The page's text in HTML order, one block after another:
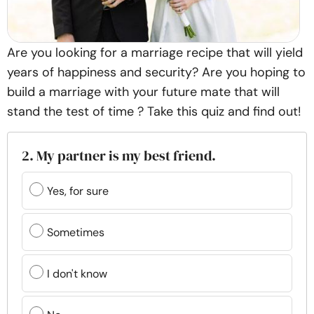
Are you looking for a marriage recipe that will yield
years of happiness and security? Are you hoping to
build a marriage with your future mate that will
stand the test of time ? Take this quiz and find out!
2. My partner is my best friend.
Yes, for sure
Sometimes
I don't know